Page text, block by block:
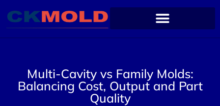
Multi-Cavity vs Family Molds:
Balancing Cost, Output and Part
Quality